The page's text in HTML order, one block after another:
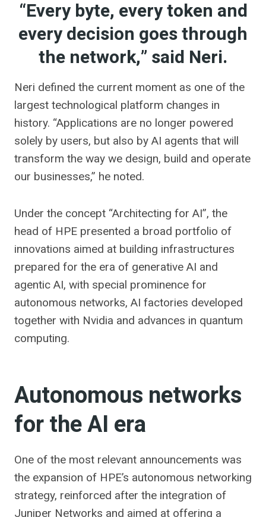
“Every byte, every token and
every decision goes through
the network,” said Neri.
Neri defined the current moment as one of the
largest technological platform changes in
history. “Applications are no longer powered
solely by users, but also by AI agents that will
transform the way we design, build and operate
our businesses,” he noted.
Under the concept “Architecting for AI”, the
head of HPE presented a broad portfolio of
innovations aimed at building infrastructures
prepared for the era of generative AI and
agentic AI, with special prominence for
autonomous networks, AI factories developed
together with Nvidia and advances in quantum
computing.
Autonomous networks
for the AI ​​era
One of the most relevant announcements was
the expansion of HPE’s autonomous networking
strategy, reinforced after the integration of
Juniper Networks and aimed at offering a